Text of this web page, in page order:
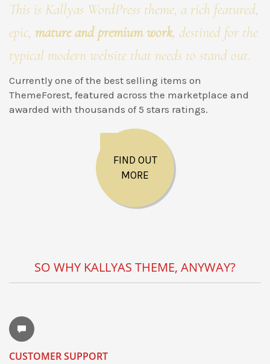
This is Kallyas WordPress theme, a rich featured,
epic, mature and premium work, destined for the
typical modern website that needs to stand out.
Currently one of the best selling items on
ThemeForest, featured across the marketplace and
awarded with thousands of 5 stars ratings.
FIND OUT
MORE
SO WHY KALLYAS THEME, ANYWAY?
CUSTOMER SUPPORT